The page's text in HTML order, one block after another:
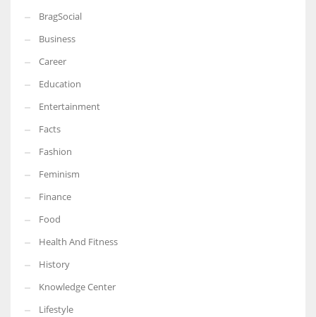
BragSocial
Business
Career
Education
Entertainment
Facts
Fashion
Feminism
Finance
Food
Health And Fitness
History
Knowledge Center
Lifestyle